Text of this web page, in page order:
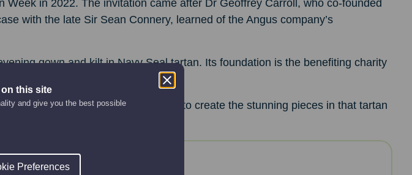
this site
and give you the best possible
Preferences
Week in 2022. The invitation came after Dr Geoffrey Carroll, who co-founded
with the late Sir Sean Connery, learned of the Angus company’s
gown and kilt in Navy Seal tartan. Its foundation is the benefiting charity
Hannah, 24, has used her talents to create the stunning pieces in that tartan